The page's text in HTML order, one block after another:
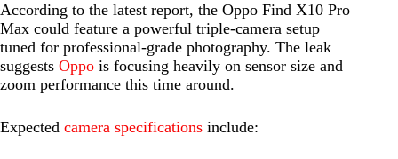
According to the latest report, the Oppo Find X10 Pro
Max could feature a powerful triple-camera setup
tuned for professional-grade photography. The leak
suggests Oppo is focusing heavily on sensor size and
zoom performance this time around.
Expected camera specifications include: